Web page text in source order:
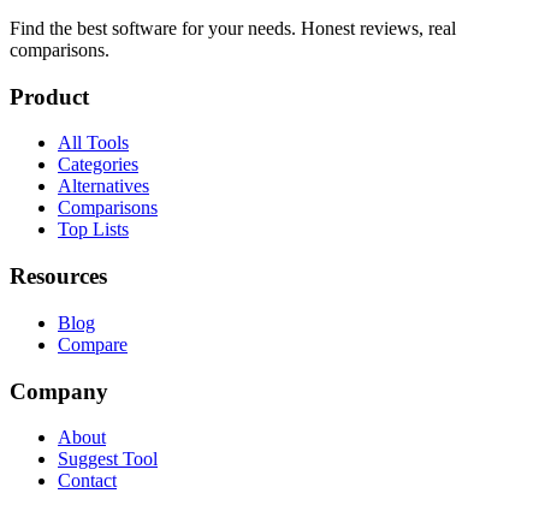
Find the best software for your needs. Honest reviews, real
comparisons.
Product
All Tools
Categories
Alternatives
Comparisons
Top Lists
Resources
Blog
Compare
Company
About
Suggest Tool
Contact